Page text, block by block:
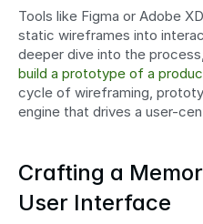
Tools like Figma or Adobe
static wireframes into
build a prototype of a
cycle of wireframing,
engine that drives a user-
Crafting a
User Interface